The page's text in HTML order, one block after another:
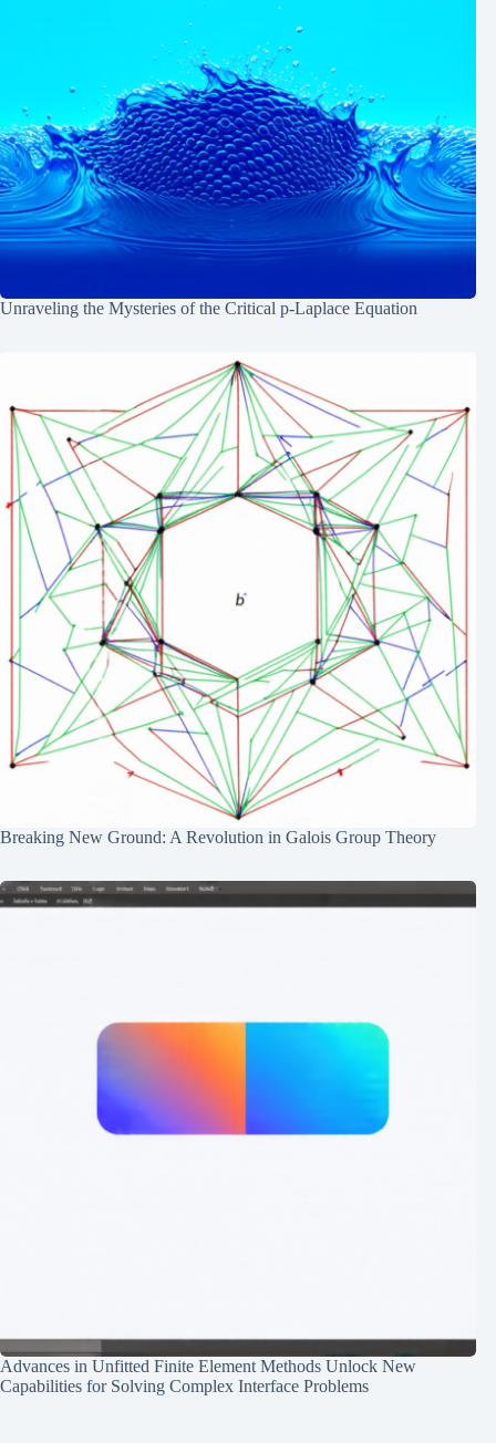
Unraveling the Mysteries of the Critical p-Laplace Equation
Breaking New Ground: A Revolution in Galois Group Theory
Advances in Unfitted Finite Element Methods Unlock New
Capabilities for Solving Complex Interface Problems